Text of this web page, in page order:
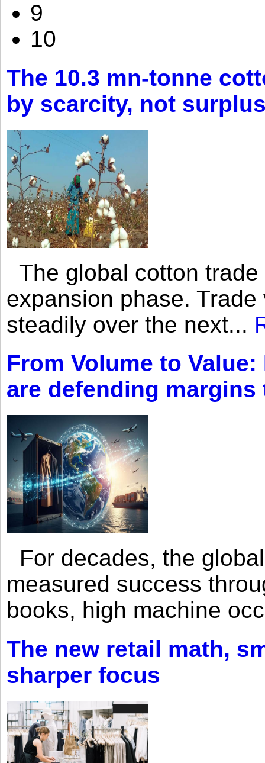
9
10
The 10.3 mn-tonne
by scarcity, not
The global cotton
expansion phase.
steadily over the next...
From Volume to
are defending
For decades, the
measured success
books, high machine
The new retail math,
sharper focus